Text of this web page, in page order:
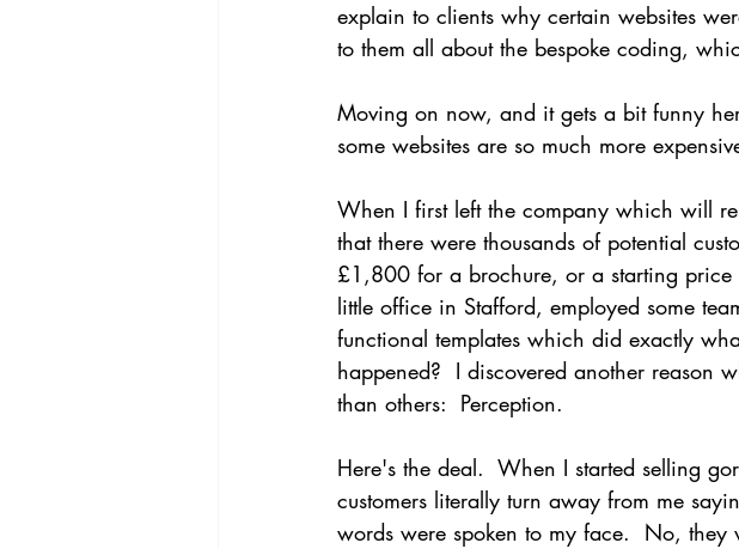
explain to clients why certain websites
to them all about the bespoke coding,
Moving on now, and it gets a bit funny
some websites are so much more
When I first left the company which will
that there were thousands of potential
£1,800 for a brochure, or a starting
little office in Stafford, employed some
functional templates which did exactly
happened?  I discovered another reason
than others:  Perception.
Here's the deal.  When I started selling
customers literally turn away from me
words were spoken to my face.  No,